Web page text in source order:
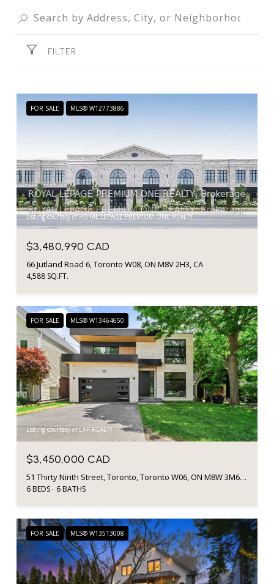
FILTER
FOR SALE MLS® W12773886
Listing courtesy of ROYAL LEPAGE PREMIUM ONE REALTY
$3,480,990 CAD
66 Jutland Road 6, Toronto W08, ON M8V 2H3, CA
4,588 SQ.FT.
FOR SALE MLS® W13464650
Listing courtesy of EXP REALTY
$3,450,000 CAD
51 Thirty Ninth Street, Toronto, Toronto W06, ON M8W 3M6, CA
6 BEDS 6 BATHS
FOR SALE MLS® W13513008